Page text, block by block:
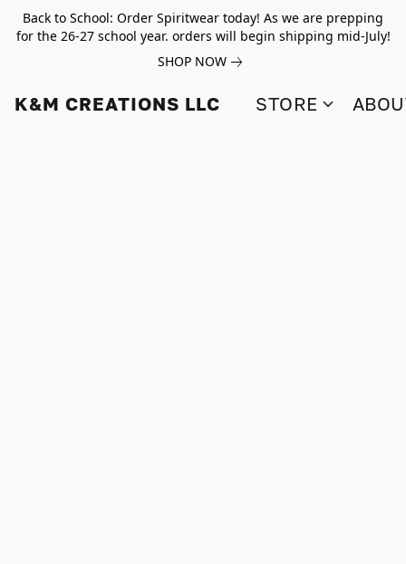
Back to School: Order Spiritwear today! As we are prepping
for the 26-27 school year. orders will begin shipping mid-July!
SHOP NOW
K&M CREATIONS LLC STORE